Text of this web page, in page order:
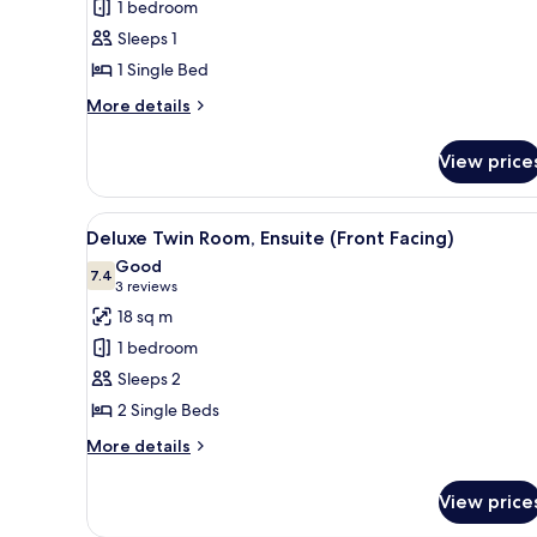
Room,
Ensuite
1 bedroom
Sleeps 1
1 Single Bed
More details
More
Room,
Ensuite
View
View
all
photos
for
Deluxe
Twin
Room,
Ensuite
(Front
A hotel room with two
6
Deluxe Twin Room, Ensuite (Front Facing)
7.47.4 out of 10
Good
3 reviews
(3
reviews)
18 sq m
1 bedroom
Sleeps 2
2 Single Beds
More details
More
Twin
View